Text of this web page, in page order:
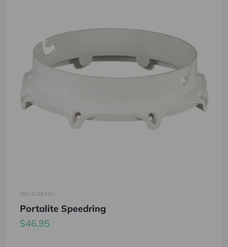
SKU: EL26341
Portalite Speedring
$46.95